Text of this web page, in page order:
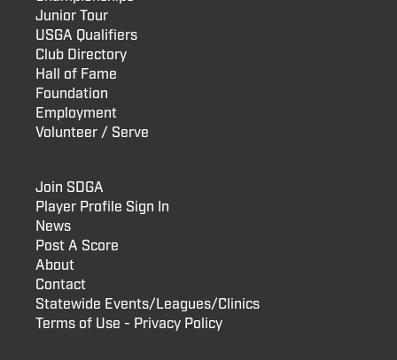
Junior Tour
USGA Qualifiers
Club Directory
Hall of Fame
Foundation
Employment
Volunteer / Serve
Join SDGA
Player Profile Sign In
News
Post A Score
About
Contact
Statewide Events/Leagues/Clinics
Terms of Use - Privacy Policy